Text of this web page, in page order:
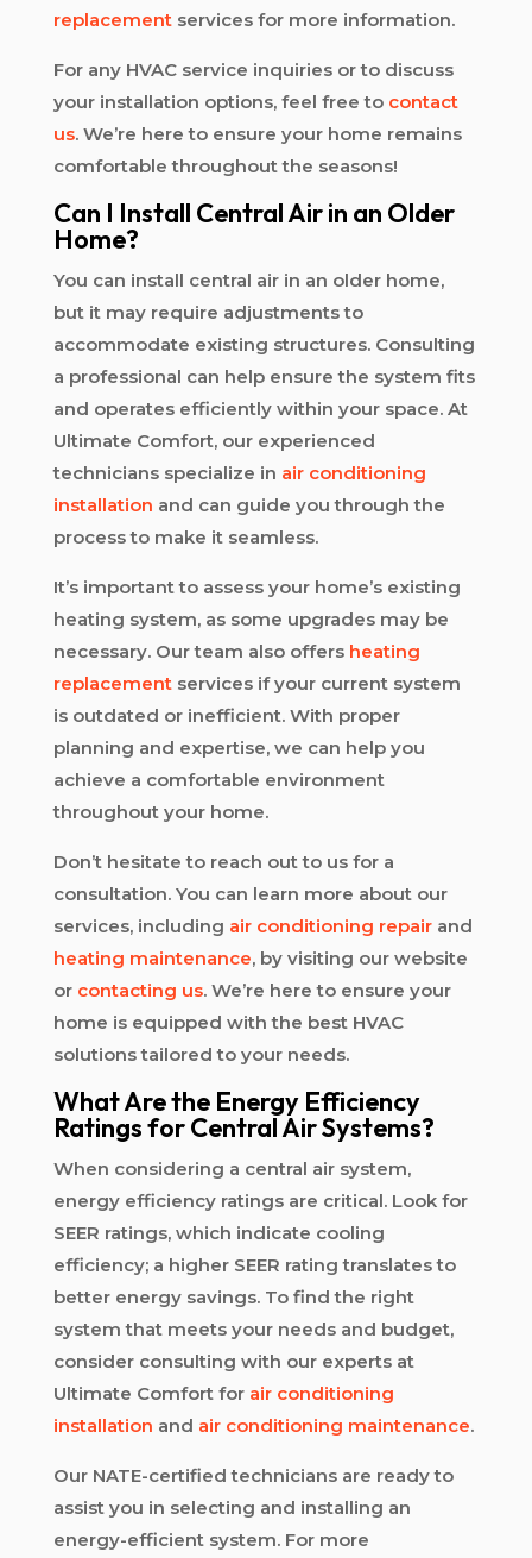
replacementservices for more information.
For any HVAC service inquiries or to discuss
your installation options, feel free to contact
us. We’re here to ensure your home remains
comfortable throughout the seasons!
Can I Install Central Air in an Older
Home?
You can install central air in an older home,
but it may require adjustments to
accommodate existing structures. Consulting
a professional can help ensure the system fits
and operates efficiently within your space. At
Ultimate Comfort, our experienced
technicians specialize in air conditioning
installation and can guide you through the
process to make it seamless.
It’s important to assess your home’s existing
heating system, as some upgrades may be
necessary. Our team also offers heating
replacementservices if your current system
is outdated or inefficient. With proper
planning and expertise, we can help you
achieve a comfortable environment
throughout your home.
Don’t hesitate to reach out to us for a
consultation. You can learn more about our
services, including air conditioning repairand
heating maintenance, by visiting our website
or contacting us. We’re here to ensure your
home is equipped with the best HVAC
solutions tailored to your needs.
What Are the Energy Efficiency
Ratings for Central Air Systems?
When considering a central air system,
energy efficiency ratings are critical. Look for
SEER ratings, which indicate cooling
efficiency; a higher SEER rating translates to
better energy savings. To find the right
system that meets your needs and budget,
consider consulting with our experts at
Ultimate Comfort for air conditioning
installation and air conditioning maintenance.
Our NATE-certified technicians are ready to
assist you in selecting and installing an
energy-efficient system. For more